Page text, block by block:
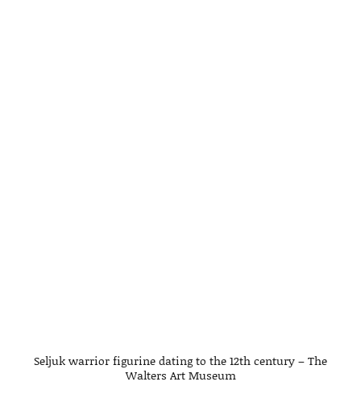
Seljuk warrior figurine dating to the 12th century – The
Walters Art Museum